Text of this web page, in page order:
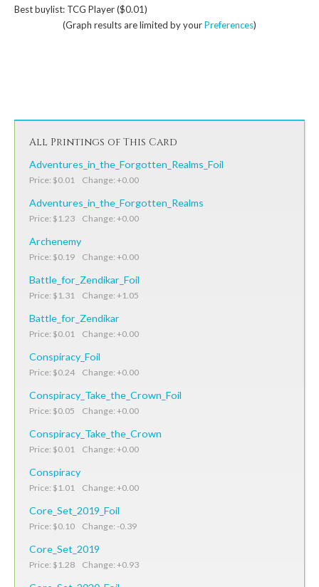
Best buylist: TCG Player ($0.01)
(Graph results are limited by yourPreferences)
All Printings of This Card
Adventures_in_the_Forgotten_Realms_Foil
Price: $0.01 Change: +0.00
Adventures_in_the_Forgotten_Realms
Price: $1.23 Change: +0.00
Archenemy
Price: $0.19 Change: +0.00
Battle_for_Zendikar_Foil
Price: $1.31 Change: +1.05
Battle_for_Zendikar
Price: $0.01 Change: +0.00
Conspiracy_Foil
Price: $0.24 Change: +0.00
Conspiracy_Take_the_Crown_Foil
Price: $0.05 Change: +0.00
Conspiracy_Take_the_Crown
Price: $0.01 Change: +0.00
Conspiracy
Price: $1.01 Change: +0.00
Core_Set_2019_Foil
Price: $0.10 Change: -0.39
Core_Set_2019
Price: $1.28 Change: +0.93